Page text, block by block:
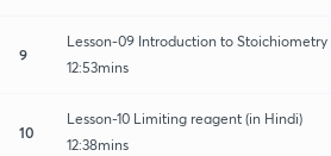
9
Lesson-09 Introduction to Stoichiometry
12:53mins
10
Lesson-10 Limiting reagent (in Hindi)
12:38mins